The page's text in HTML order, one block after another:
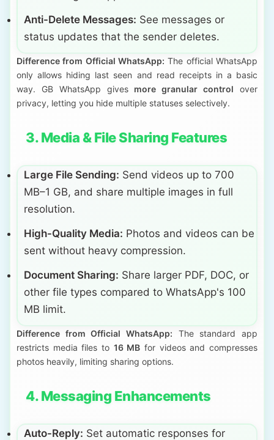
Anti-Delete Messages: See messages or
status updates that the sender deletes.
Difference from Official WhatsApp: The official WhatsApp
only allows hiding last seen and read receipts in a basic
way. GB WhatsApp gives more granular control over
privacy, letting you hide multiple statuses selectively.
3. Media & File Sharing Features
Large File Sending: Send videos up to 700
MB–1 GB, and share multiple images in full
resolution.
High-Quality Media: Photos and videos can be
sent without heavy compression.
Document Sharing: Share larger PDF, DOC, or
other file types compared to WhatsApp's 100
MB limit.
Difference from Official WhatsApp: The standard app
restricts media files to 16 MB for videos and compresses
photos heavily, limiting sharing options.
4. Messaging Enhancements
Auto-Reply: Set automatic responses for